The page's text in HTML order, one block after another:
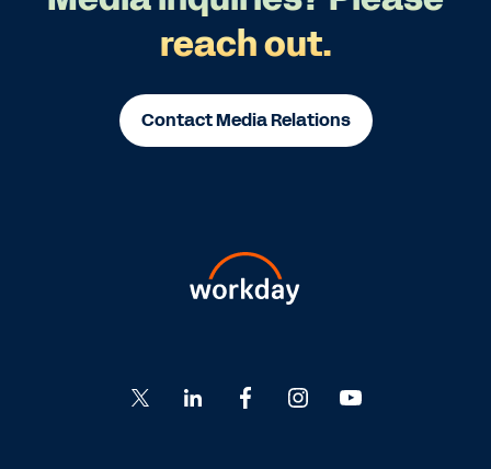
reach out.
Contact Media Relations
Go
to
to
Go
to
Go
to
to